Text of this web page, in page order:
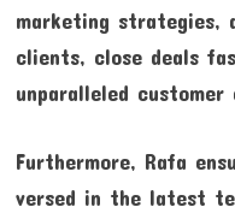
marketing strategies,
clients, close deals
unparalleled customer
Furthermore, Rafa
versed in the latest